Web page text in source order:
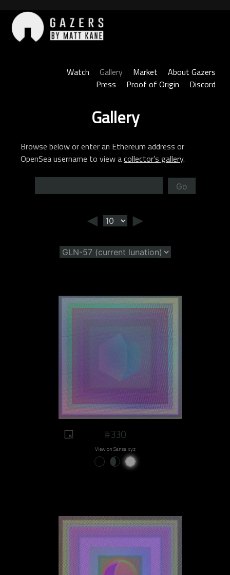
content
Watch
Gallery Market
About Gazers
Press
Proof of Origin Discord
Gallery
Browse below or enter an Ethereum address or
OpenSea username to view acollector’s gallery.
Go
◄ ►
#330
View on Sansa.xyz